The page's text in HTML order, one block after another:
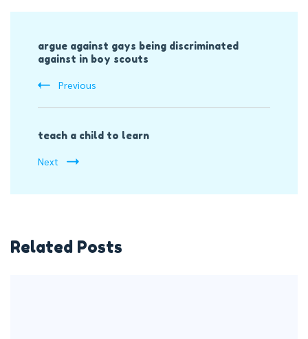
Navigation
argue against gays being discriminated
against in boy scouts
Previous
teach a child to learn
Next
Related Posts